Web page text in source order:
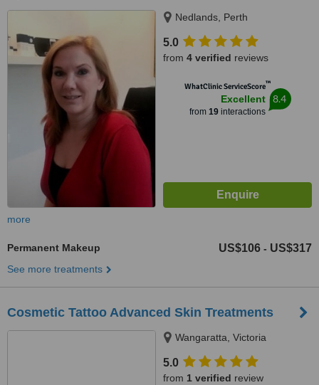
Nedlands, Perth
5.0
from 4 verified reviews
WhatClinic ServiceScore™
Excellent
from 19interactions
8.4
more
Permanent Makeup US$106 - US$317
See more treatments
Cosmetic Tattoo Advanced Skin Treatments
Wangaratta, Victoria
5.0
from 1 verified review